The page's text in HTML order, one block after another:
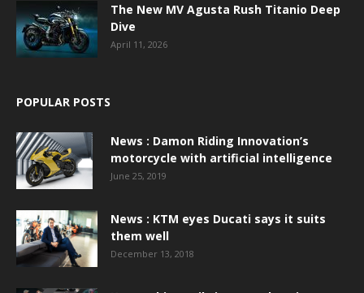
The New MV Agusta Rush Titanio Deep
Dive
April 11, 2026
POPULAR POSTS
News : Damon Riding Innovation’s
motorcycle with artificial intelligence
June 25, 2019
News : KTM eyes Ducati says it suits
them well
December 13, 2018